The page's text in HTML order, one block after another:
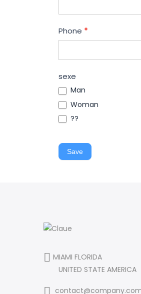
Phone *
sexe
Man
Woman
??
Save
MIAMI FLORIDA
UNITED STATE AMERICA